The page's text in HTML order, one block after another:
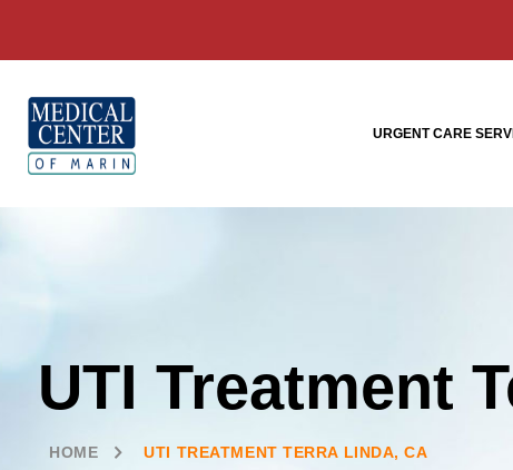
URGENT CARE
UTI Treatment
HOME UTI TREATMENT TERRA LINDA, CA